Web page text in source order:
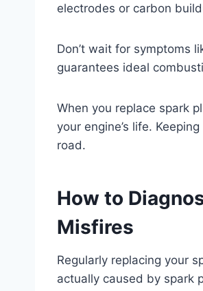
electrodes or carbon
Don’t wait for symptoms
guarantees ideal
When you replace spark
your engine’s life.
road.
How to
Misfires
Regularly replacing your
actually caused by spark